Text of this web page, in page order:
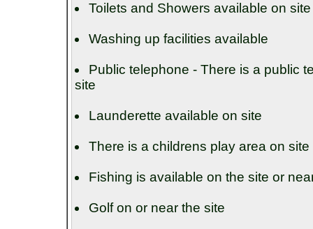
Toilets and Showers available on site
Washing up facilities available
Public telephone - There is a public
site
Launderette available on site
There is a childrens play area on site
Fishing is available on the site or
Golf on or near the site